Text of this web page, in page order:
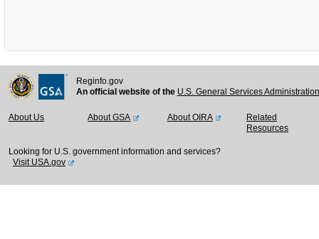
Reginfo.gov
An official website of the U.S. General Services
About Us About GSA About OIRA
Related
Resources
Looking for U.S. government information and services?
Visit USA.gov